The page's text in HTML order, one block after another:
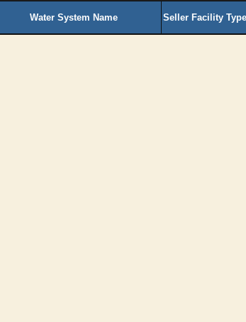
Water System Name Seller Facility Type